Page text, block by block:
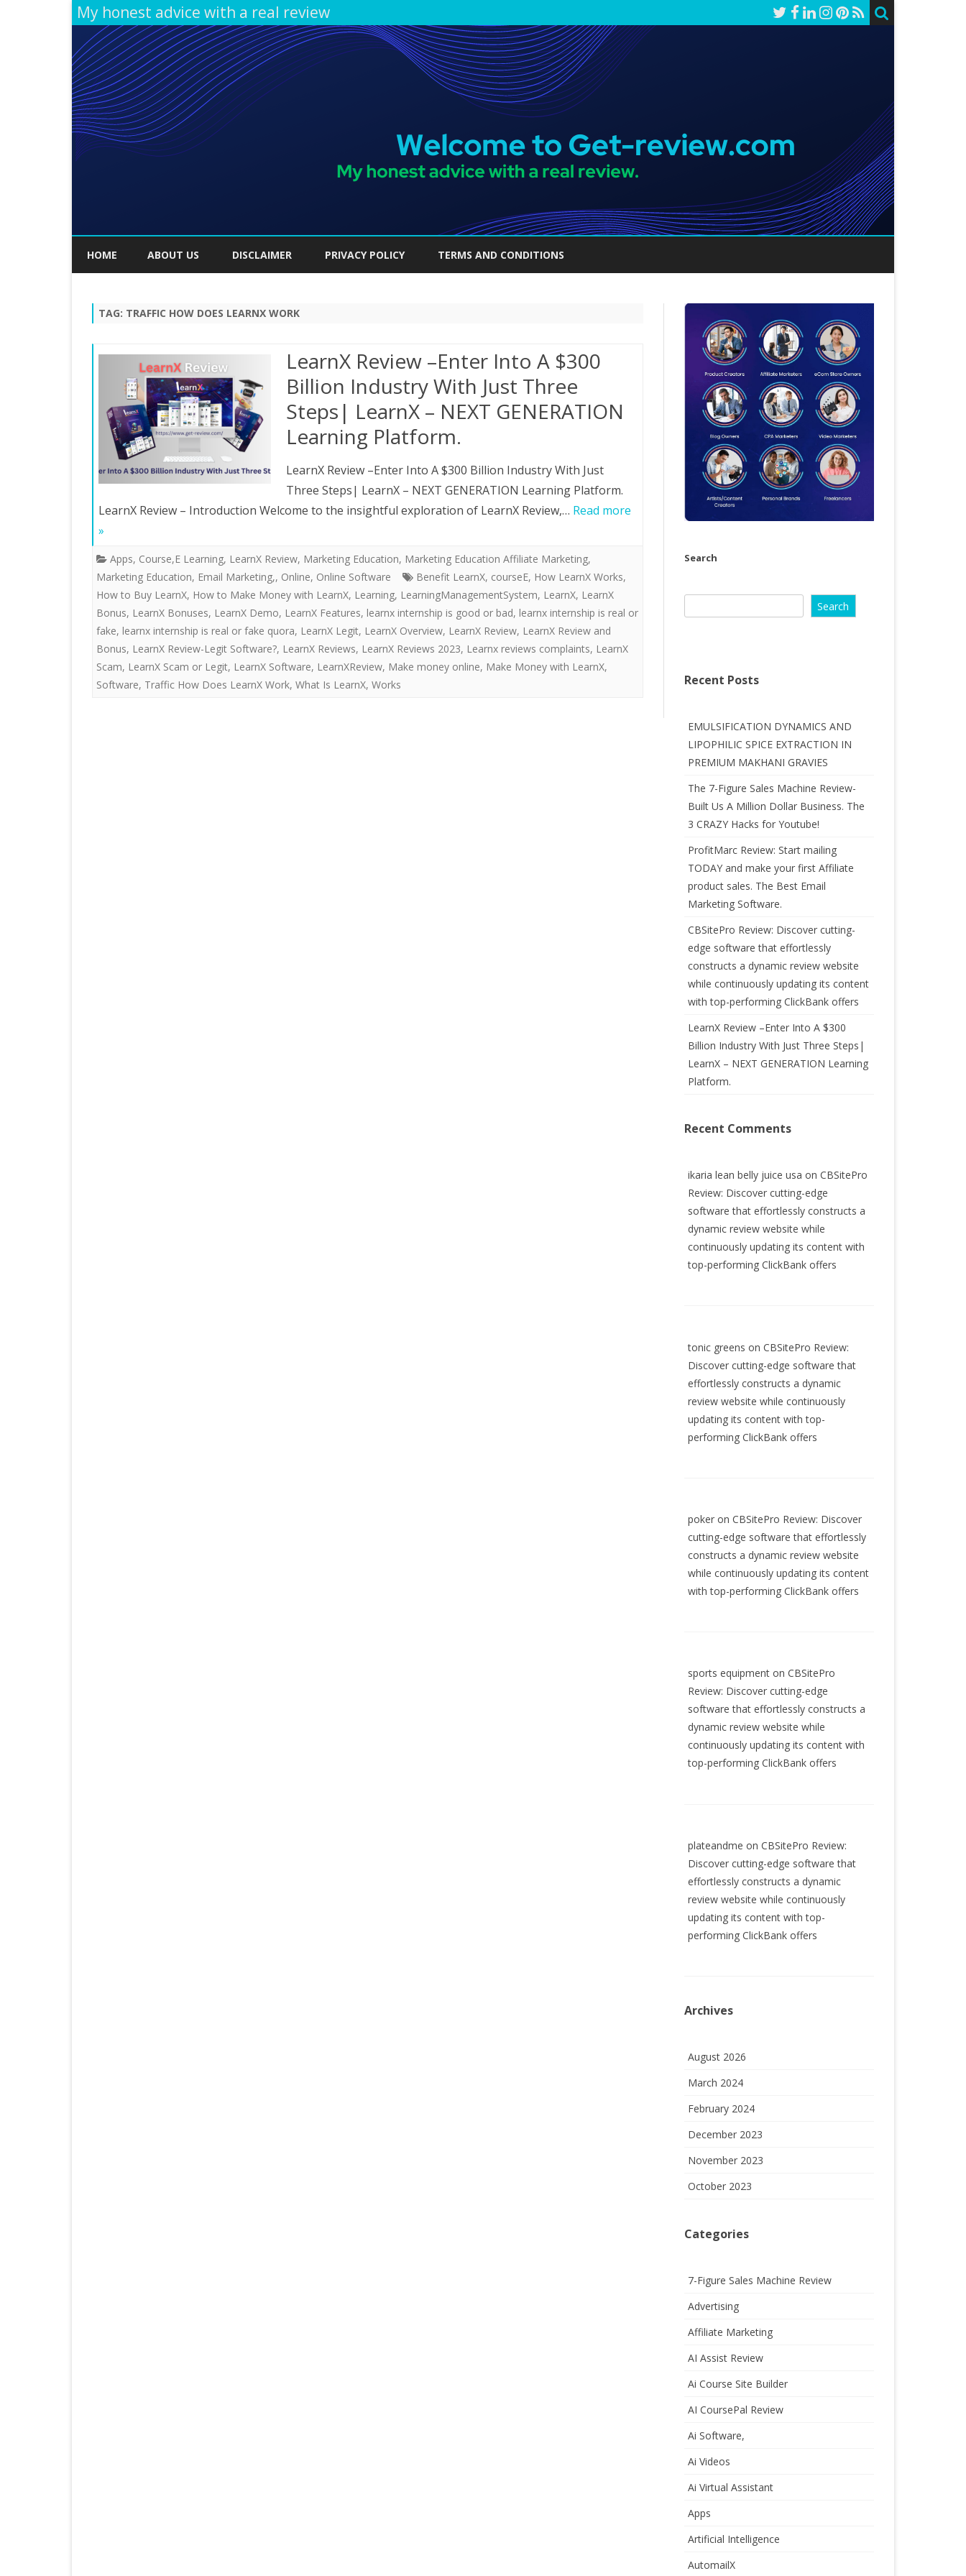
My honest advice with a real review
to
HOME ABOUT US DISCLAIMER PRIVACY POLICY TERMS AND CONDITIONS
TAG: TRAFFIC HOW DOES LEARNX WORK
LearnX Review –Enter Into A $300
Billion Industry With Just Three
Steps| LearnX – NEXT GENERATION
Learning Platform.
LearnX Review –Enter Into A $300 Billion Industry With Just
Three Steps| LearnX – NEXT GENERATION Learning Platform.
LearnX Review – Introduction Welcome to the insightful exploration of LearnX Review,… Read more
»
Apps, Course,E Learning, LearnX Review, Marketing Education, Marketing Education Affiliate Marketing,
Marketing Education, Email Marketing,, Online, Online Software Benefit LearnX, courseE, How LearnX Works,
How to Buy LearnX, How to Make Money with LearnX, Learning, LearningManagementSystem, LearnX, LearnX
Bonus, LearnX Bonuses, LearnX Demo, LearnX Features, learnx internship is good or bad, learnx internship is real or
fake, learnx internship is real or fake quora, LearnX Legit, LearnX Overview, LearnX Review, LearnX Review and
Bonus, LearnX Review-Legit Software?, LearnX Reviews, LearnX Reviews 2023, Learnx reviews complaints, LearnX
Scam, LearnX Scam or Legit, LearnX Software, LearnXReview, Make money online, Make Money with LearnX,
Software, Traffic How Does LearnX Work, What Is LearnX, Works
Search
Search
Recent Posts
EMULSIFICATION DYNAMICS AND
LIPOPHILIC SPICE EXTRACTION IN
PREMIUM MAKHANI GRAVIES
The 7-Figure Sales Machine Review-
Built Us A Million Dollar Business. The
3 CRAZY Hacks for Youtube!
ProfitMarc Review: Start mailing
TODAY and make your first Affiliate
product sales. The Best Email
Marketing Software.
CBSitePro Review: Discover cutting-
edge software that effortlessly
constructs a dynamic review website
while continuously updating its content
with top-performing ClickBank offers
LearnX Review –Enter Into A $300
Billion Industry With Just Three Steps|
LearnX – NEXT GENERATION Learning
Platform.
Recent Comments
ikaria lean belly juice usa on CBSitePro
Review: Discover cutting-edge
software that effortlessly constructs a
dynamic review website while
continuously updating its content with
top-performing ClickBank offers
tonic greens on CBSitePro Review:
Discover cutting-edge software that
effortlessly constructs a dynamic
review website while continuously
updating its content with top-
performing ClickBank offers
pokeron CBSitePro Review: Discover
cutting-edge software that effortlessly
constructs a dynamic review website
while continuously updating its content
with top-performing ClickBank offers
sports equipmenton CBSitePro
Review: Discover cutting-edge
software that effortlessly constructs a
dynamic review website while
continuously updating its content with
top-performing ClickBank offers
plateandme on CBSitePro Review:
Discover cutting-edge software that
effortlessly constructs a dynamic
review website while continuously
updating its content with top-
performing ClickBank offers
Archives
August 2026
March 2024
February 2024
December 2023
November 2023
October 2023
Categories
7-Figure Sales Machine Review
Advertising
Affiliate Marketing
AI Assist Review
Ai Course Site Builder
AI CoursePal Review
Ai Software,
Ai Videos
Ai Virtual Assistant
Apps
Artificial Intelligence
AutomailX